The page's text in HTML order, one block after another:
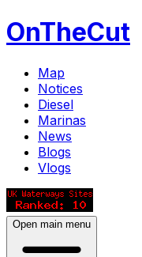
OnTheCut
Map
Notices
Diesel
Marinas
News
Blogs
Vlogs
Open main menu